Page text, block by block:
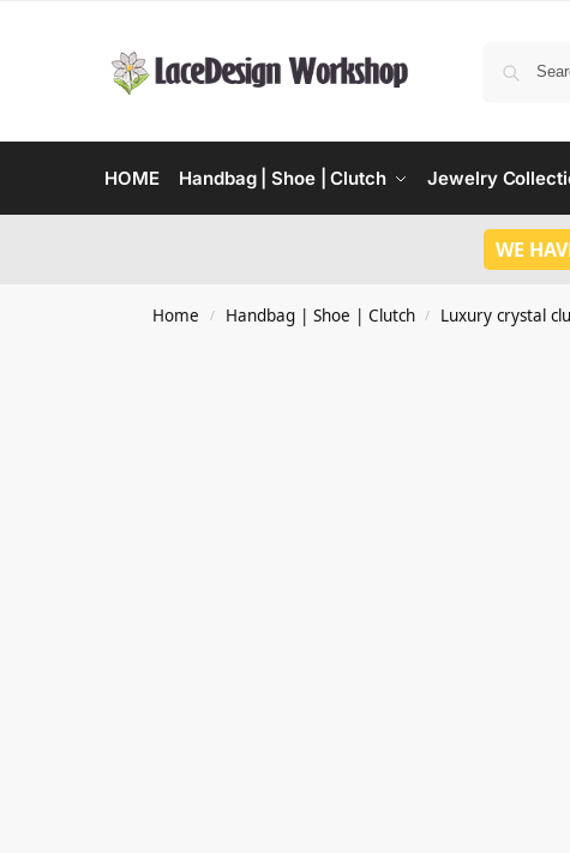
HOME Handbag | Shoe | Clutch Jewelry
WE
Home / Handbag | Shoe | Clutch / Luxury crystal